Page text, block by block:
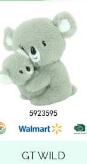
GT WILD